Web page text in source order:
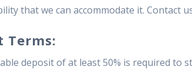
that we can accommodate it. Contact
Terms:
deposit of at least 50% is required to